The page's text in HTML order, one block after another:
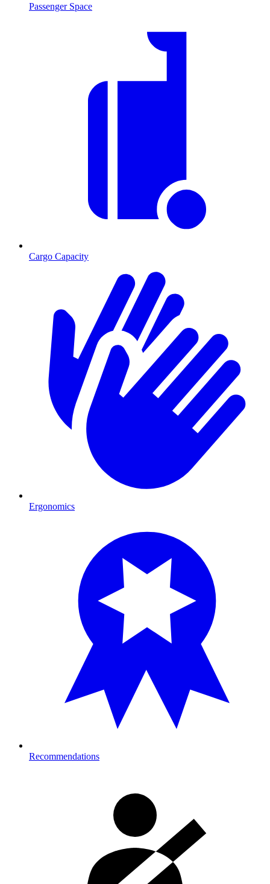
Passenger Space
Cargo Capacity
Ergonomics
Recommendations